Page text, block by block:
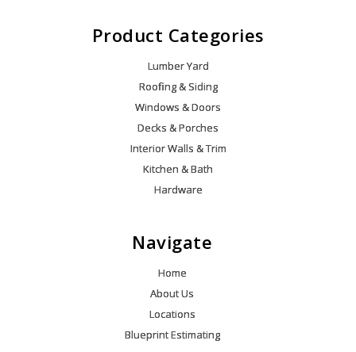
Product Categories
Lumber Yard
Roofing & Siding
Windows & Doors
Decks & Porches
Interior Walls & Trim
Kitchen & Bath
Hardware
Navigate
Home
About Us
Locations
Blueprint Estimating